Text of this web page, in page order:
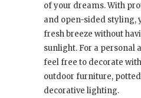
of your dreams. With
and open-sided styling,
fresh breeze without
sunlight. For a personal
feel free to decorate
outdoor furniture,
decorative lighting.